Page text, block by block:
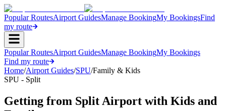
Popular RoutesAirport GuidesManage BookingMy BookingsFind
my route
Popular RoutesAirport GuidesManage BookingMy Bookings
Find my route
Home/Airport Guides/SPU/Family & Kids
SPU - Split
Getting from Split Airport with Kids and